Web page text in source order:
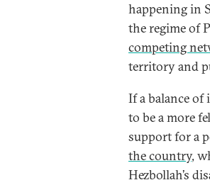
happening in
the regime of
competing
territory and
If a balance of
to be a more
support for a
the country,
Hezbollah’s